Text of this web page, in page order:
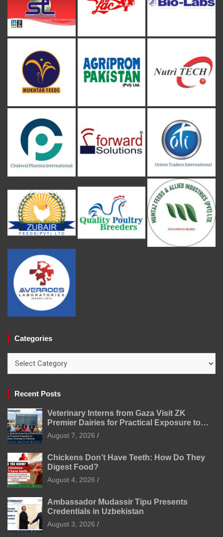
Categories
Recent Posts
Veterinary Interns from Gaza Visit ZK
Premier Dairies for Practical Exposure to
Modern Dairy Farming
August 7, 2026
Chickens Don’t Have Teeth: How Do They
Digest Food?
August 4, 2026
Ambassador Mudassir Tipu Presents
Credentials in Uzbekistan
August 3, 2026